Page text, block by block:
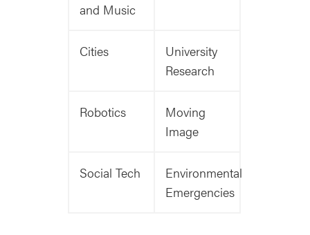
and Music
Cities
University
Research
Robotics
Moving
Image
Social Tech
Environmental
Emergencies